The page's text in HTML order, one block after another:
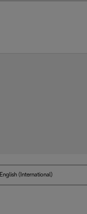
English (International)